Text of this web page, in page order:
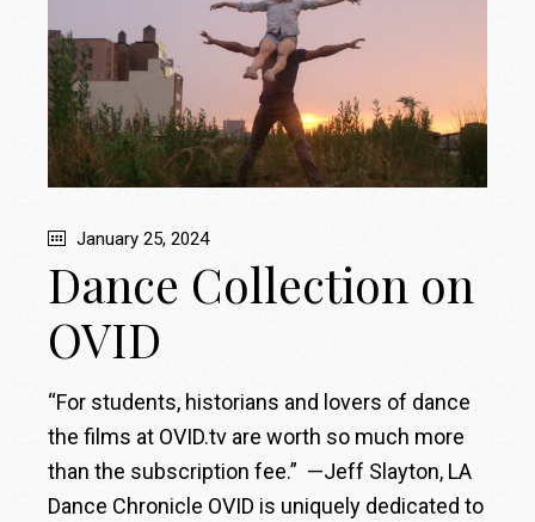
January 25, 2024
Dance Collection on
OVID
“For students, historians and lovers of dance
the films at OVID.tv are worth so much more
than the subscription fee.” —Jeff Slayton, LA
Dance Chronicle OVID is uniquely dedicated to